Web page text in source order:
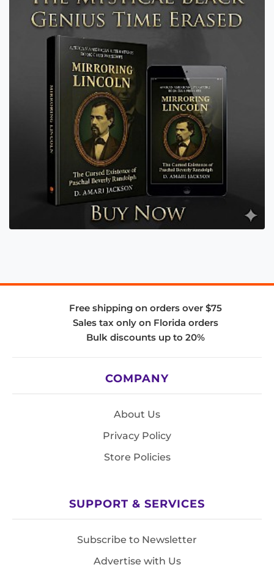
Free shipping on orders over $75
Sales tax only on Florida orders
Bulk discounts up to 20%
COMPANY
About Us
Privacy Policy
Store Policies
SUPPORT & SERVICES
Subscribe to Newsletter
Advertise with Us